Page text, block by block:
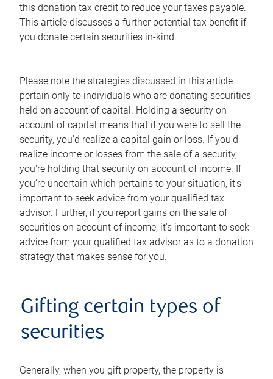
this donation tax credit to reduce your taxes payable.
This article discusses a further potential tax benefit if
you donate certain securities in-kind.
Please note the strategies discussed in this article
pertain only to individuals who are donating securities
held on account of capital. Holding a security on
account of capital means that if you were to sell the
security, you'd realize a capital gain or loss. If you'd
realize income or losses from the sale of a security,
you're holding that security on account of income. If
you're uncertain which pertains to your situation, it's
important to seek advice from your qualified tax
advisor. Further, if you report gains on the sale of
securities on account of income, it's important to seek
advice from your qualified tax advisor as to a donation
strategy that makes sense for you.
Gifting certain types of
securities
Generally, when you gift property, the property is